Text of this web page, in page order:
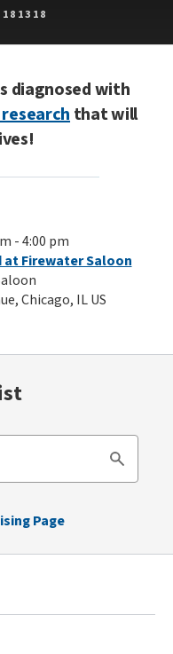
diagnosed with
that will
- 4:00 pm
at Firewater Saloon
Chicago, IL US
Search
Page